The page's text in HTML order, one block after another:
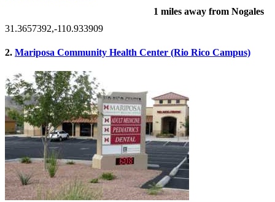
1 miles away from Nogales
31.3657392,-110.933909
2. Mariposa Community Health Center (Rio Rico Campus)